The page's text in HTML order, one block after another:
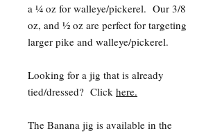
a ¼ oz for walleye/pickerel. Our 3/8
oz, and ½ oz are perfect for targeting
larger pike and walleye/pickerel.
Looking for a jig that is already
tied/dressed? Click here.
The Banana jig is available in the